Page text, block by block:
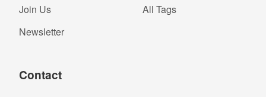
Join Us
Newsletter
All Tags
Contact